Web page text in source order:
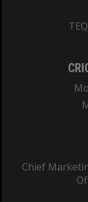
Chief